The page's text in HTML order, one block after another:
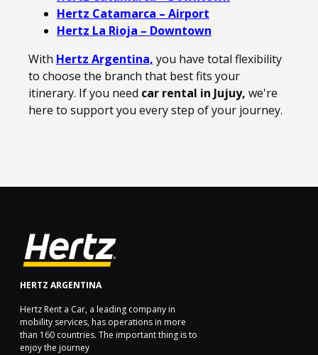
Hertz Catamarca – Airport
Hertz La Rioja – Downtown
With Hertz Argentina, you have total flexibility
to choose the branch that best fits your
itinerary. If you need car rental in Jujuy, we're
here to support you every step of your journey.
HERTZ ARGENTINA
Hertz Rent a Car, a leading company in
mobility services, has operations in more
than 160 countries. The important thing is to
enjoy the journey